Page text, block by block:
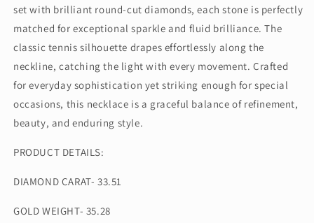
set with brilliant round-cut diamonds, each stone is perfectly
matched for exceptional sparkle and fluid brilliance. The
classic tennis silhouette drapes effortlessly along the
neckline, catching the light with every movement. Crafted
for everyday sophistication yet striking enough for special
occasions, this necklace is a graceful balance of refinement,
beauty, and enduring style.
PRODUCT DETAILS:
DIAMOND CARAT- 33.51
GOLD WEIGHT- 35.28